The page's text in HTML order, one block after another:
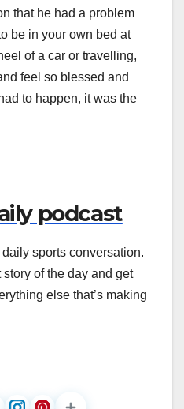
that he had a problem
be in your own bed at
of a car or travelling,
feel so blessed and
to happen, it was the
podcast
sports conversation.
of the day and get
else that’s making